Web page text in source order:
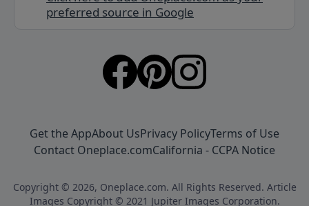
preferred source in Google
Get the AppAbout UsPrivacy PolicyTerms of Use
Contact Oneplace.comCalifornia - CCPA Notice
Copyright © 2026, Oneplace.com. All Rights Reserved. Article
Images Copyright © 2021 Jupiter Images Corporation.